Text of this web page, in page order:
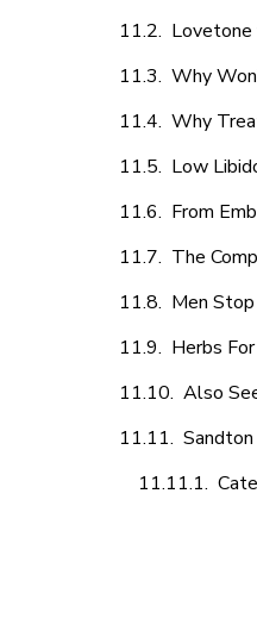
Lovetone
Why
Why
Low
From
The
Men
Herbs
Also
Sandton